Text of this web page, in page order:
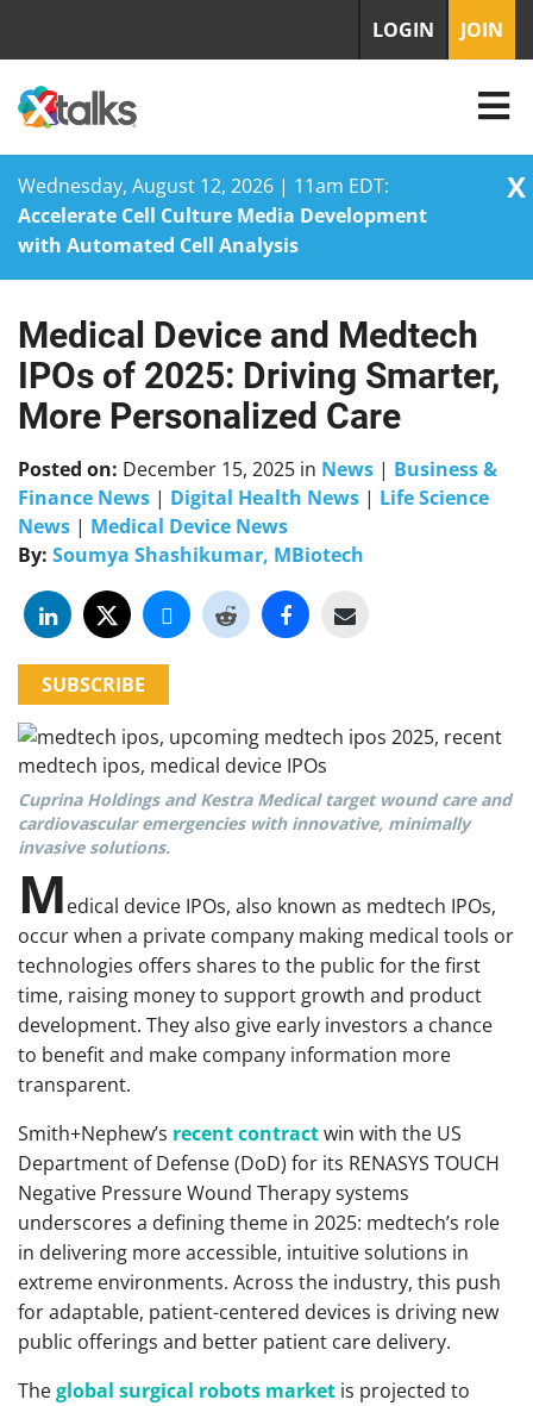
Wednesday, August 12, 2026 | 11am EDT:
Accelerate Cell Culture Media Development
with Automated Cell Analysis
X
Skip
content
LOGIN JOIN
Medical Device and Medtech
IPOs of 2025: Driving Smarter,
More Personalized Care
Posted on: December 15, 2025 in News | Business &
Finance News | Digital Health News | Life Science
News | Medical Device News
By: Soumya Shashikumar, MBiotech
SUBSCRIBE
Cuprina Holdings and Kestra Medical target wound care and
cardiovascular emergencies with innovative, minimally
invasive solutions.
Medical device IPOs, also known as medtech IPOs,
occur when a private company making medical tools or
technologies offers shares to the public for the first
time, raising money to support growth and product
development. They also give early investors a chance
to benefit and make company information more
transparent.
Smith+Nephew’s recent contractwin with the US
Department of Defense (DoD) for its RENASYS TOUCH
Negative Pressure Wound Therapy systems
underscores a defining theme in 2025: medtech’s role
in delivering more accessible, intuitive solutions in
extreme environments. Across the industry, this push
for adaptable, patient-centered devices is driving new
public offerings and better patient care delivery.
Theglobal surgical robots market is projected to